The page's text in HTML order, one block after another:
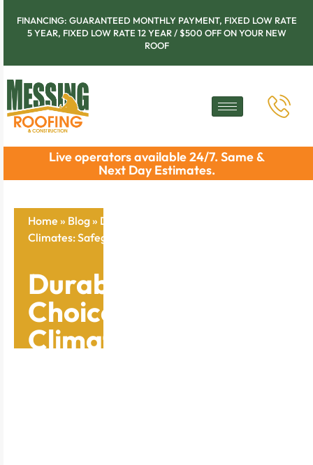
FINANCING: GUARANTEED MONTHLY PAYMENT, FIXED LOW RATE
5 YEAR, FIXED LOW RATE 12 YEAR / $500 OFF ON YOUR NEW
ROOF
Live operators available 24/7. Same &
Next Day Estimates.
Home » Blog» Durable Roofing Choices for Hot
Climates: Safeguard Your Home Now
Durable Roofing
Choices for Hot
Climates: Safeguard